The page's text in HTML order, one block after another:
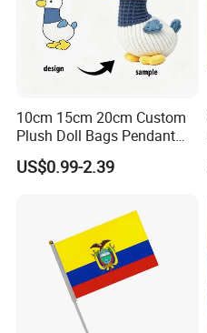
10cm 15cm 20cm Custom
Plush Doll Bags Pendant
Yellow Duck Claw Machine
Plush Stuffed Animal Toys
US$0.99-2.39